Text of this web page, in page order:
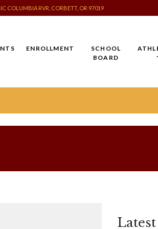
COLUMBIA RVR, CORBETT, OR 97019
ENROLLMENT
SCHOOL
BOARD
Latest